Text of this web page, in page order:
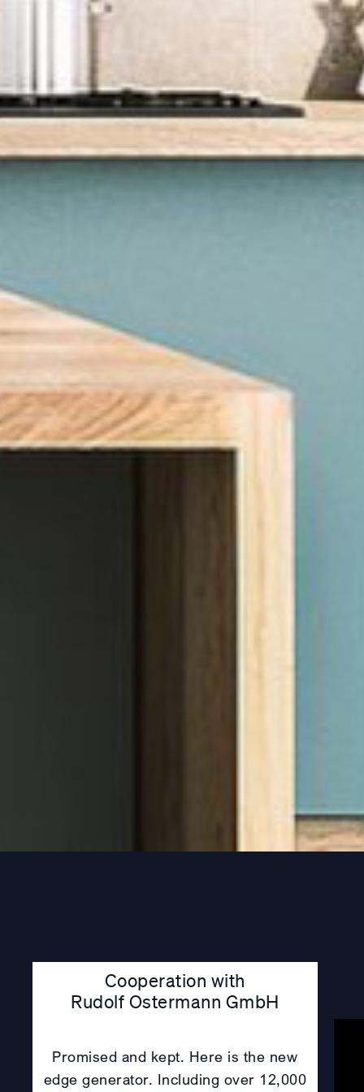
Cooperation with
Rudolf Ostermann GmbH
Promised and kept. Here is the new
edge generator. Including over 12,000